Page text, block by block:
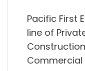
Pacific First
line of
Commercial